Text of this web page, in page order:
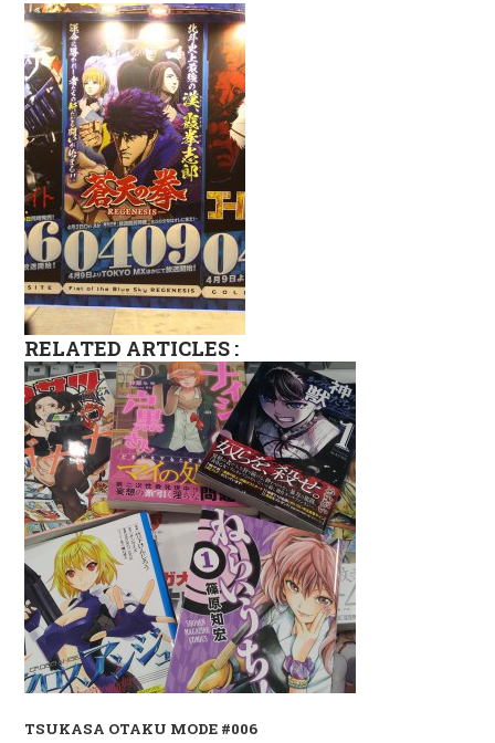
RELATED ARTICLES :
TSUKASA OTAKU MODE #006